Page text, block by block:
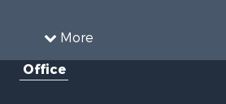
More
Office